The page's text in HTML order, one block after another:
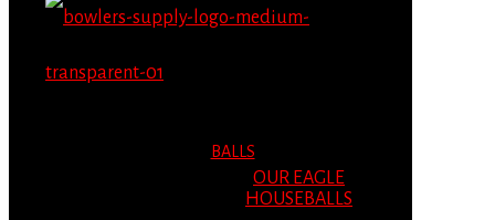
BALLS
OUR EAGLE
HOUSEBALLS